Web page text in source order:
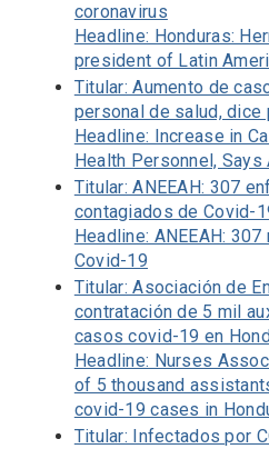
coronavirus
Headline: Honduras:
president of Latin
Titular: Aumento de
personal de salud, dice
Headline: Increase in
Health Personnel,
Titular: ANEEAH: 307
contagiados de Covid-
Headline: ANEEAH:
Covid-19
Titular: Asociación de
contratación de 5 mil
casos covid-19 en
Headline: Nurses
of 5 thousand
covid-19 cases in
Titular: Infectados por